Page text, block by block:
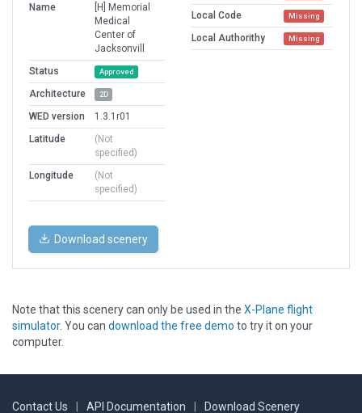
Name
[H] Memorial
Medical
Center of
Jacksonvill
Status
Approved
Architecture 2D
WED version
1.3.1r01
Latitude
(Not
specified)
Longitude
(Not
specified)
Local Code Missing
Local Authorithy Missing
Download scenery
Note that this scenery can only be used in the X-Plane flight
simulator. You can download the free demo to try it on your
computer.
Contact Us API Documentation Download Scenery